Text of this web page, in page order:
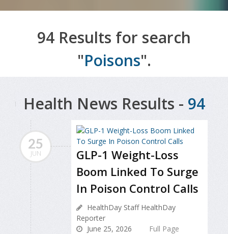
94 Results for search
"Poisons".
Health News Results - 94
25
JUN
GLP-1 Weight-Loss
Boom Linked To Surge
In Poison Control Calls
HealthDay Staff HealthDay
Reporter
June 25, 2026
Full Page